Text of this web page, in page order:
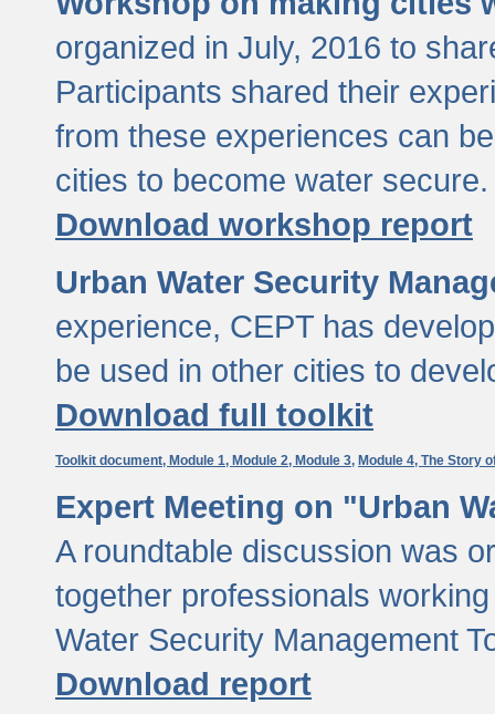
organized in July, 2016 to
Participants shared their
from these experiences can
cities to become water secure.
Download workshop report
Urban Water Security
experience, CEPT has
be used in other cities to
Download full toolkit
Toolkit document, Module 1, Module 2, Module 3, Module 4, The Story
Expert Meeting on "Urban
A roundtable discussion was
together professionals
Water Security Management
Download report